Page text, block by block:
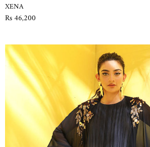
XENA
Rs 46,200